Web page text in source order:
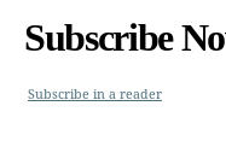
Subscribe
Subscribe in a reader